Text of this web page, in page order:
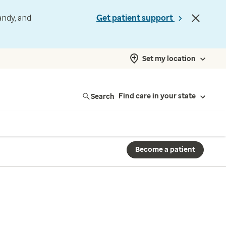
and
Get patient support
Set my location
Search Find care in your state
Become a patient